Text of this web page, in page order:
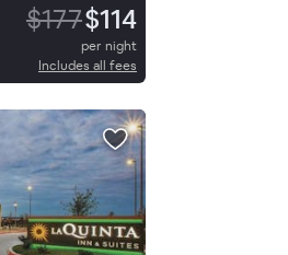
$177$114
per night
Includes all fees